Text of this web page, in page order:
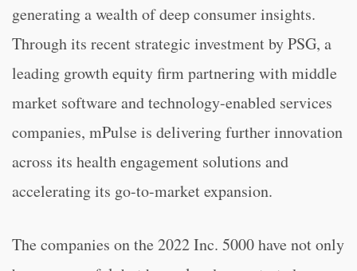
generating a wealth of deep consumer insights.
Through its recent strategic investment by PSG, a
leading growth equity firm partnering with middle
market software and technology-enabled services
companies, mPulse is delivering further innovation
across its health engagement solutions and
accelerating its go-to-market expansion.
The companies on the 2022 Inc. 5000 have not only